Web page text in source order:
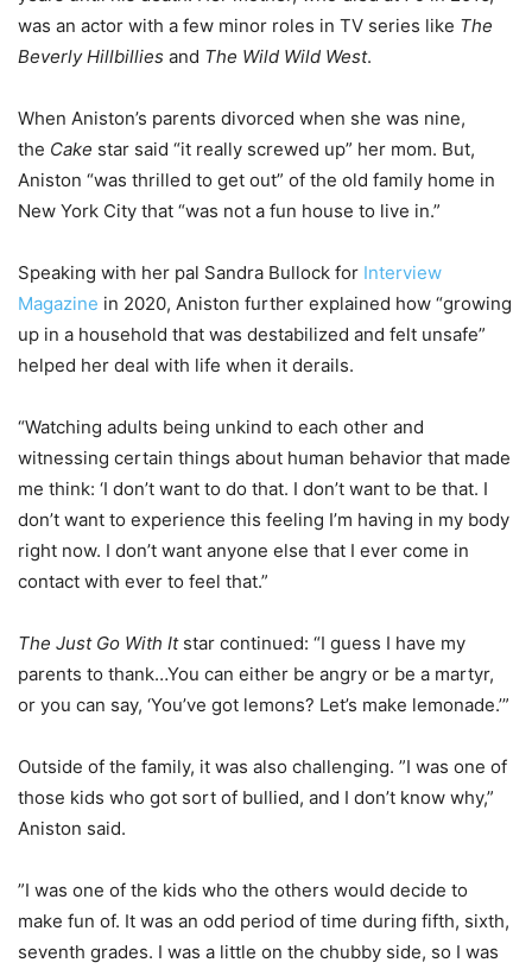
was an actor with a few minor roles in TV series like The
Beverly Hillbillies and The Wild Wild West.
When Aniston’s parents divorced when she was nine,
the Cake star said “it really screwed up” her mom. But,
Aniston “was thrilled to get out” of the old family home in
New York City that “was not a fun house to live in.”
Speaking with her pal Sandra Bullock for Interview
Magazine in 2020, Aniston further explained how “growing
up in a household that was destabilized and felt unsafe”
helped her deal with life when it derails.
“Watching adults being unkind to each other and
witnessing certain things about human behavior that made
me think: ‘I don’t want to do that. I don’t want to be that. I
don’t want to experience this feeling I’m having in my body
right now. I don’t want anyone else that I ever come in
contact with ever to feel that.”
The Just Go With Itstar continued: “I guess I have my
parents to thank…You can either be angry or be a martyr,
or you can say, ‘You’ve got lemons? Let’s make lemonade.’”
Outside of the family, it was also challenging. ”I was one of
those kids who got sort of bullied, and I don’t know why,”
Aniston said.
”I was one of the kids who the others would decide to
make fun of. It was an odd period of time during fifth, sixth,
seventh grades. I was a little on the chubby side, so I was